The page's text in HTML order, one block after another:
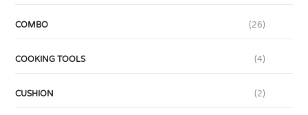
COMBO (26)
COOKING TOOLS (4)
CUSHION (2)